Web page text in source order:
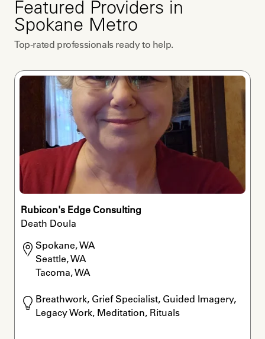
Featured Providers in
Spokane Metro
Top-rated professionals ready to help.
Rubicon's Edge Consulting
Death Doula
Spokane, WA
Seattle, WA
Tacoma, WA
Breathwork, Grief Specialist, Guided Imagery,
Legacy Work, Meditation, Rituals